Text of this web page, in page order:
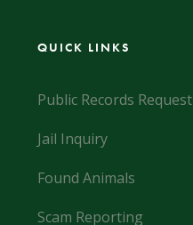
QUICK LINKS
Public Records Request
Jail Inquiry
Found Animals
Scam Reporting